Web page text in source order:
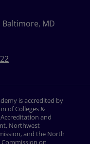
Baltimore, MD
is accredited by
of Colleges &
and
Northwest
and the North
on